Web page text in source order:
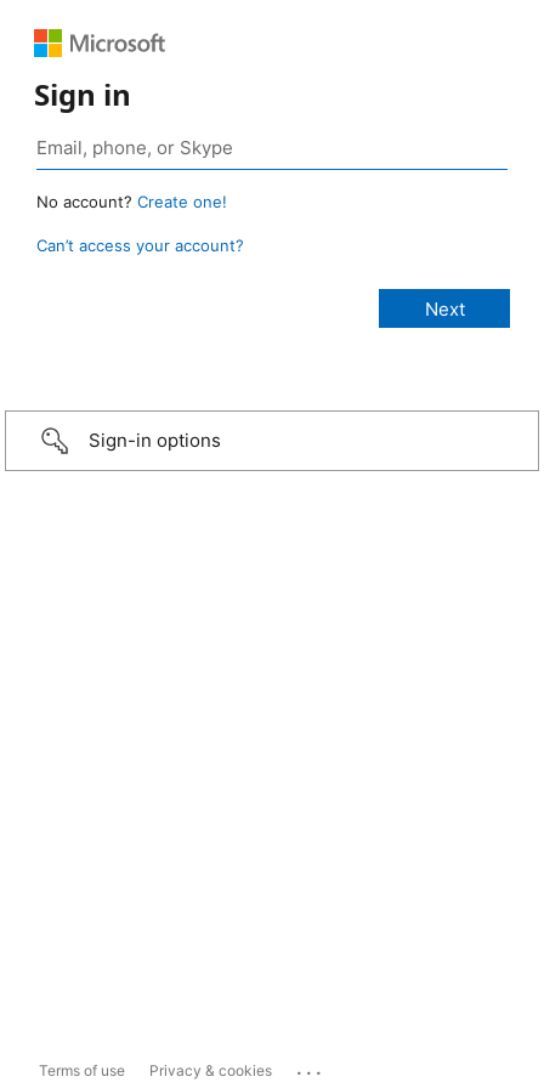
Sign in
No account? Create one!
Can’t access your account?
Sign-in options
Terms of use Privacy & cookies ...